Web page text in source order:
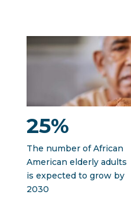
25%
The number of African
American elderly adults
is expected to grow by
2030